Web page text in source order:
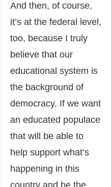
And then, of course,
it’s at the federal level,
too, because I truly
believe that our
educational system is
the background of
democracy. If we want
an educated populace
that will be able to
help support what’s
happening in this
country and be the